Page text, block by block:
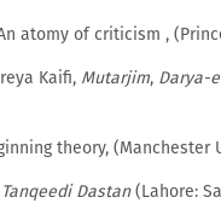
atomy of criticism ,
Kaifi, Mutarjim, Darya-
theory, (Manchester
Tanqeedi Dastan(Lahore: